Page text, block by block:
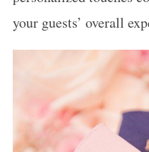
your guests’ overall